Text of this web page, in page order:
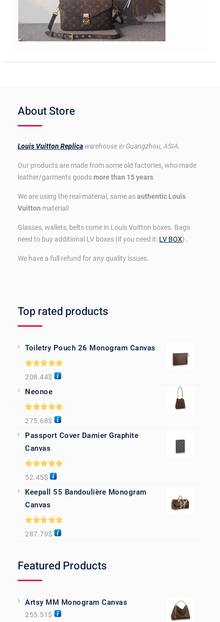
About Store
Louis Vuitton Replica warehouse in Guangzhou, ASIA.
Our products are made from some old factories, who made
leather/garments goodsmore than 15 years.
We are using the real material, same asauthentic Louis
Vuitton material!
Glasses, wallets, belts come in Louis Vuitton boxes. Bags
need to buy additional LV boxes (if you need it: LV BOX) .
We have a full refund for any quality issues.
Top rated products
Toiletry Pouch 26 Monogram Canvas
Rated 5.00
out of 5
208.44$
Neonoe
Rated5.00
out of 5
275.68$
Passport Cover Damier Graphite
Canvas
Rated5.00
out of 5
52.45$
Keepall 55 Bandoulière Monogram
Canvas
Rated5.00
out of 5
287.79$
Featured Products
Artsy MM Monogram Canvas
255.51 $